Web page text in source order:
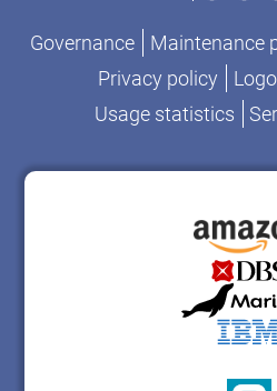
Governance Maintenance
Privacy policy
Usage statistics